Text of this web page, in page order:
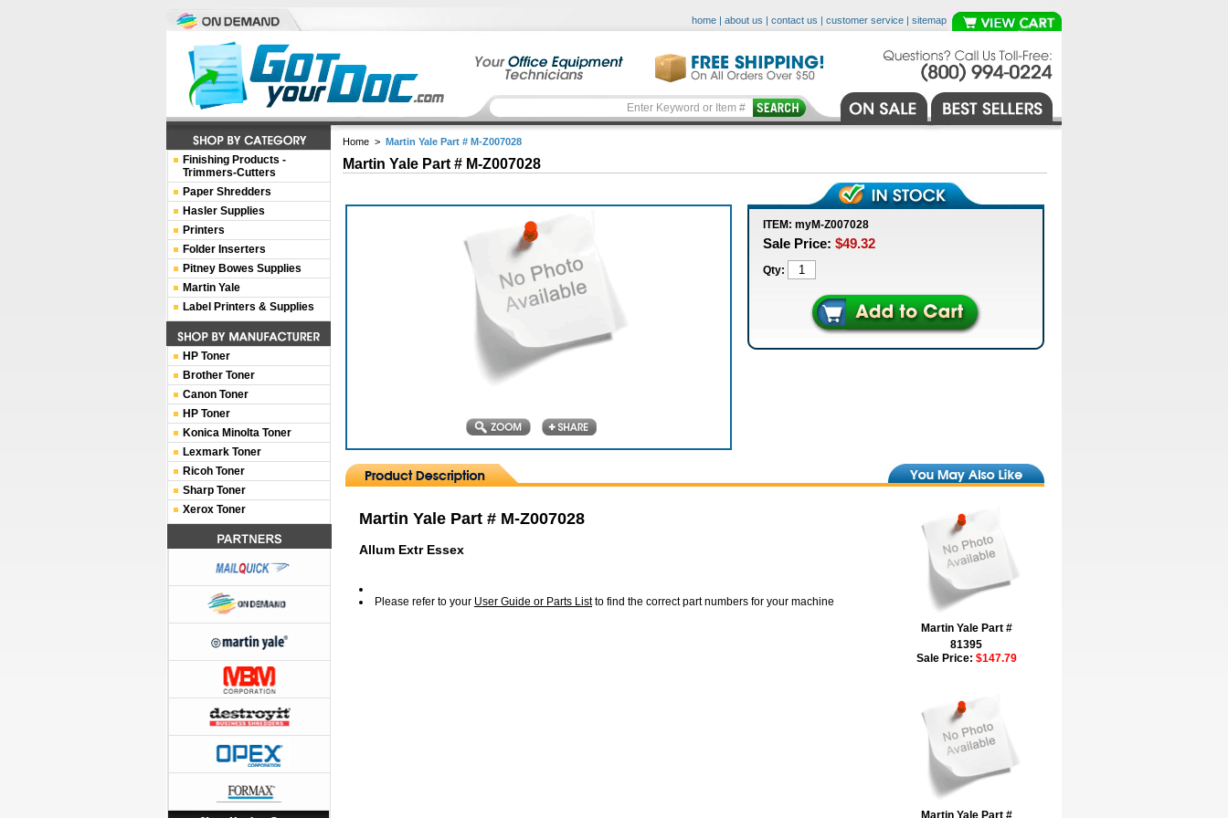
home | about us | contact us | customer service | sitemap
Home > Martin Yale Part # M-Z007028
Martin Yale Part # M-Z007028
ITEM: myM-Z007028
Sale Price: $49.32
Qty:
Martin Yale Part # M-Z007028
Allum Extr Essex
Please refer to your User Guide or Parts Listto find the correct part numbers for your machine
Martin Yale Part #
81395
Sale Price: $147.79
Martin Yale Part #
Finishing Products -
Trimmers-Cutters
Paper Shredders
Hasler Supplies
Printers
Folder Inserters
Pitney Bowes Supplies
Martin Yale
Label Printers & Supplies
HP Toner
Brother Toner
Canon Toner
HP Toner
Konica Minolta Toner
Lexmark Toner
Ricoh Toner
Sharp Toner
Xerox Toner